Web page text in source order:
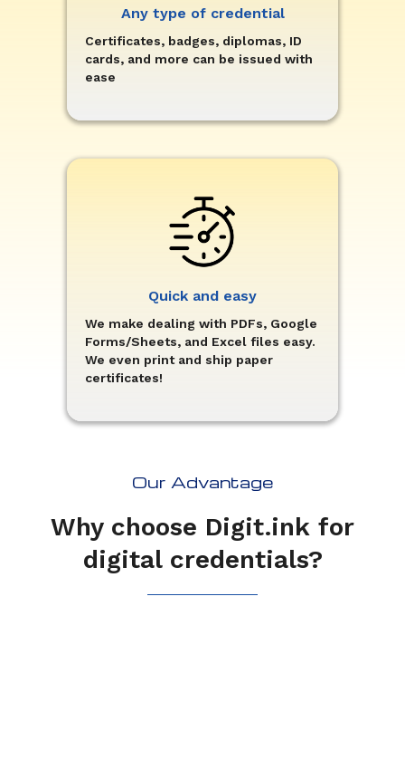
Any type of credential
Certificates, badges, diplomas, ID
cards, and more can be issued with
ease
Quick and easy
We make dealing with PDFs, Google
Forms/Sheets, and Excel files easy.
We even print and ship paper
certificates!
Our Advantage
Why choose Digit.ink for
digital credentials?